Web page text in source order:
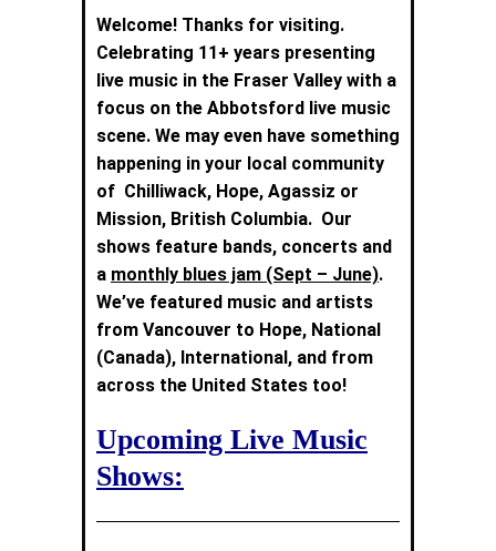
Welcome! Thanks for visiting.
Celebrating 11+ years presenting
live music in the Fraser Valley with a
focus on the Abbotsford live music
scene. We may even have something
happening in your local community
of Chilliwack, Hope, Agassiz or
Mission, British Columbia. Our
shows feature bands, concerts and
a monthly blues jam (Sept – June).
We’ve featured music and artists
from Vancouver to Hope, National
(Canada), International, and from
across the United States too!
Upcoming Live Music
Shows: